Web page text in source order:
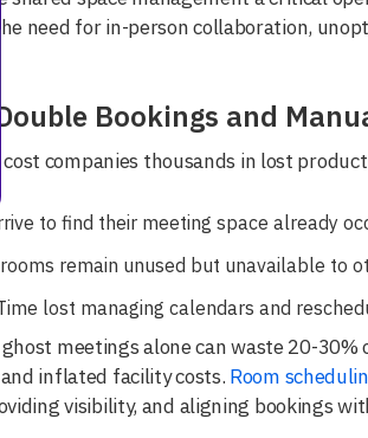
need for in-person collaboration,
Bookings and
companies thousands in lost
to find their meeting space already
remain unused but unavailable to
lost managing calendars and
meetings alone can waste 20-30%
inflated facility costs. Room
visibility, and aligning bookings